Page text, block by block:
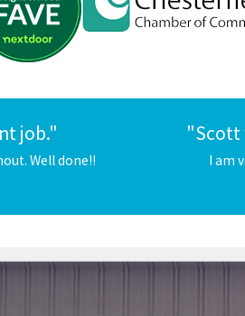
FOR PLUMBING
for sump pump repair,
job."
Well done!!
"Scott
I am